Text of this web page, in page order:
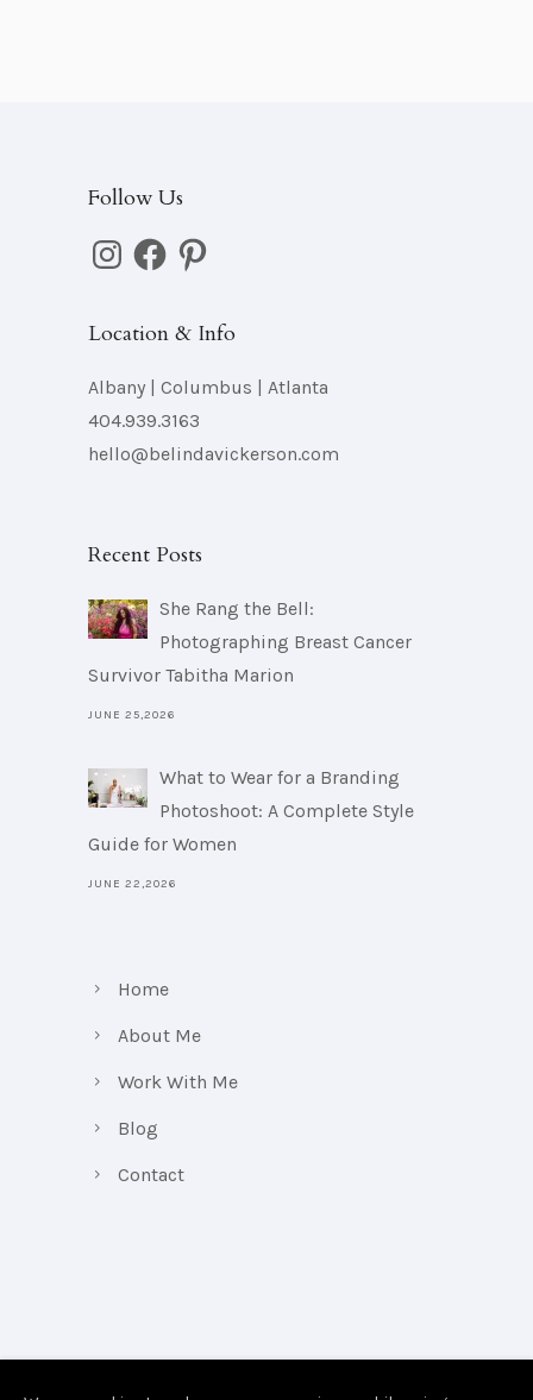
Follow Us
InstagramFacebookPinterest
Location & Info
Albany | Columbus | Atlanta
404.939.3163
hello@belindavickerson.com
Recent Posts
She Rang the Bell:
Photographing Breast Cancer
Survivor Tabitha Marion
JUNE 25,2026
What to Wear for a Branding
Photoshoot: A Complete Style
Guide for Women
JUNE 22,2026
Home
About Me
Work With Me
Blog
Contact